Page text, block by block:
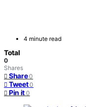
4 minute read
Total
0
Shares
Share 0
Tweet 0
Pin it 0